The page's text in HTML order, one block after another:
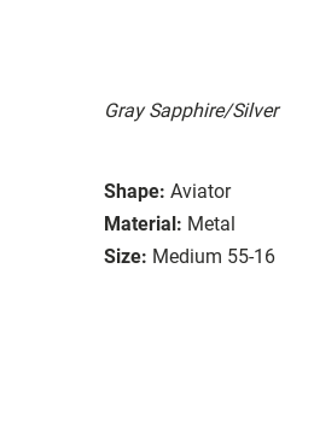
Gray Sapphire/Silver
Shape: Aviator
Material: Metal
Size: Medium 55-16